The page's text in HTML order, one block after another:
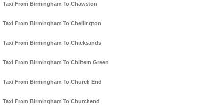
Taxi From Birmingham To Chawston
Taxi From Birmingham To Chellington
Taxi From Birmingham To Chicksands
Taxi From Birmingham To Chiltern Green
Taxi From Birmingham To Church End
Taxi From Birmingham To Churchend